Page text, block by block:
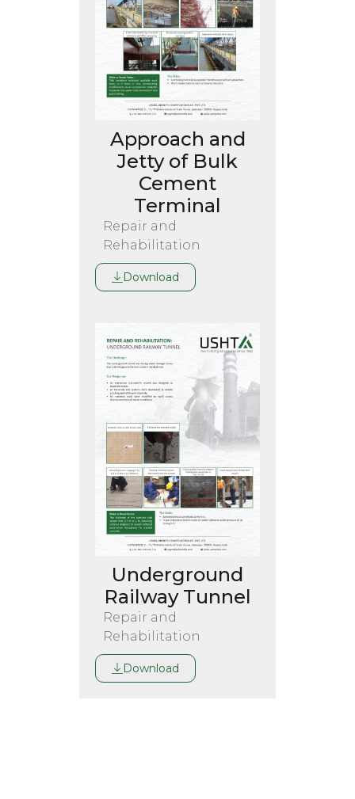
Approach and
Jetty of Bulk
Cement
Terminal
Repair and
Rehabilitation
Download
Underground
Railway Tunnel
Repair and
Rehabilitation
Download